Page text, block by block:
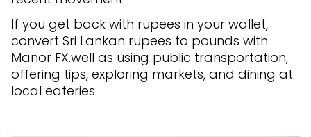
If you get back with rupees in your wallet,
convert Sri Lankan rupees to pounds with
Manor FX.well as using public transportation,
offering tips, exploring markets, and dining at
local eateries.